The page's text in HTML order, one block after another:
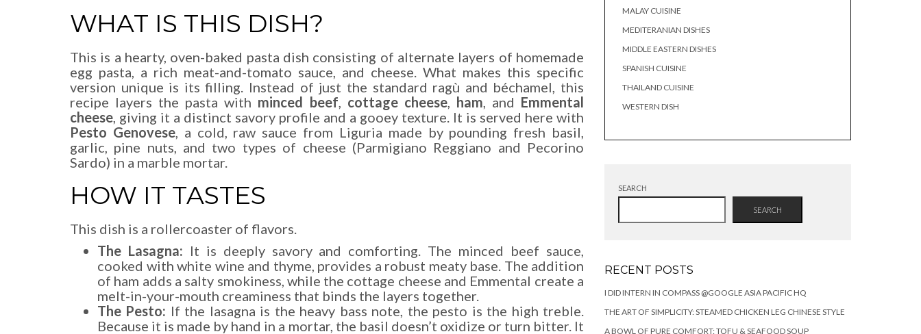
WHAT IS THIS DISH?
This is a hearty, oven-baked pasta dish consisting of alternate layers of homemade
egg pasta, a rich meat-and-tomato sauce, and cheese. What makes this specific
version unique is its filling. Instead of just the standard ragù and béchamel, this
recipe layers the pasta with minced beef, cottage cheese, ham, and Emmental
cheese, giving it a distinct savory profile and a gooey texture. It is served here with
Pesto Genovese, a cold, raw sauce from Liguria made by pounding fresh basil,
garlic, pine nuts, and two types of cheese (Parmigiano Reggiano and Pecorino
Sardo) in a marble mortar.
HOW IT TASTES
This dish is a rollercoaster of flavors.
The Lasagna: It is deeply savory and comforting. The minced beef sauce,
cooked with white wine and thyme, provides a robust meaty base. The addition
of ham adds a salty smokiness, while the cottage cheese and Emmental create a
melt-in-your-mouth creaminess that binds the layers together.
The Pesto: If the lasagna is the heavy bass note, the pesto is the high treble.
Because it is made by hand in a mortar, the basil doesn’t oxidize or turn bitter. It
MALAY CUISINE
MEDITERANIAN DISHES
MIDDLE EASTERN DISHES
SPANISH CUISINE
THAILAND CUISINE
WESTERN DISH
SEARCH
SEARCH
RECENT POSTS
I DID INTERN IN COMPASS @GOOGLE ASIA PACIFIC HQ
THE ART OF SIMPLICITY: STEAMED CHICKEN LEG CHINESE STYLE
A BOWL OF PURE COMFORT: TOFU & SEAFOOD SOUP